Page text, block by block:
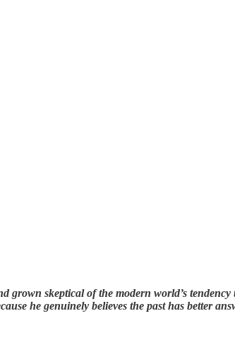
grown skeptical of the modern world’s
he genuinely believes the past has better